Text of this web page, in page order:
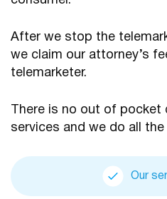
After we stop the
we claim our attorney’s
telemarketer.
There is no out of
services and we do all
Our